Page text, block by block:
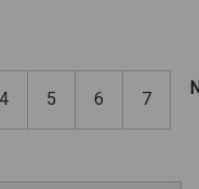
4 5 6 7